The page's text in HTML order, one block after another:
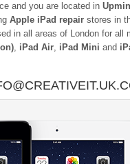
and you are located in
Apple iPad repair stores in
in all areas of London for all
, iPad Air, iPad Mini and